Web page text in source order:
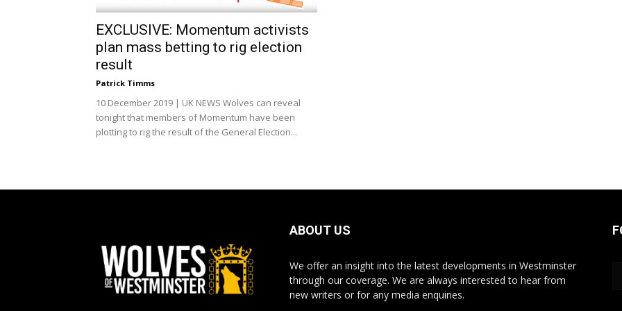
EXCLUSIVE: Momentum activists
plan mass betting to rig election
result
Patrick Timms
10 December 2019 | UK NEWS Wolves can reveal
tonight that members of Momentum have been
plotting to rig the result of the General Election...
ABOUT US
We offer an insight into the latest developments in Westminster
through our coverage. We are always interested to hear from
new writers or for any media enquiries.